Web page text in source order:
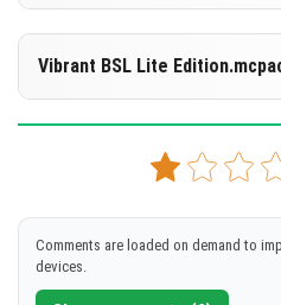
Supported versions
1.21.132 1.21.131 1.21.130
[438.42
Vibrant BSL Lite
Supported versions
1.21.124 1.21.123
Comments are loaded on demand to
devices.